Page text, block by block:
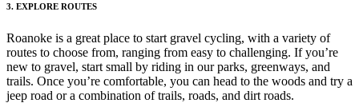
3. EXPLORE ROUTES
Roanoke is a great place to start gravel cycling, with a variety of
routes to choose from, ranging from easy to challenging. If you’re
new to gravel, start small by riding in our parks, greenways, and
trails. Once you’re comfortable, you can head to the woods and try a
jeep road or a combination of trails, roads, and dirt roads.